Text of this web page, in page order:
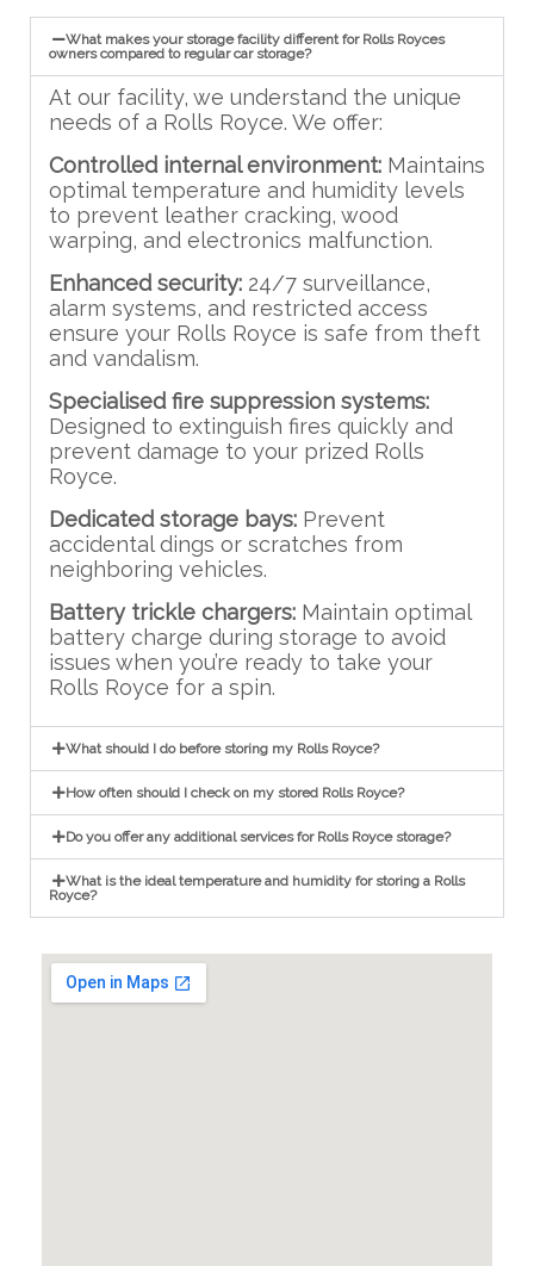
What makes your storage facility different for Rolls Royces
owners compared to regular car storage?
At our facility, we understand the unique
needs of a Rolls Royce. We offer:
Controlled internal environment: Maintains
optimal temperature and humidity levels
to prevent leather cracking, wood
warping, and electronics malfunction.
Enhanced security: 24/7 surveillance,
alarm systems, and restricted access
ensure your Rolls Royce is safe from theft
and vandalism.
Specialised fire suppression systems:
Designed to extinguish fires quickly and
prevent damage to your prized Rolls
Royce.
Dedicated storage bays: Prevent
accidental dings or scratches from
neighboring vehicles.
Battery trickle chargers: Maintain optimal
battery charge during storage to avoid
issues when you’re ready to take your
Rolls Royce for a spin.
What should I do before storing my Rolls Royce?
How often should I check on my stored Rolls Royce?
Do you offer any additional services for Rolls Royce storage?
What is the ideal temperature and humidity for storing a Rolls
Royce?